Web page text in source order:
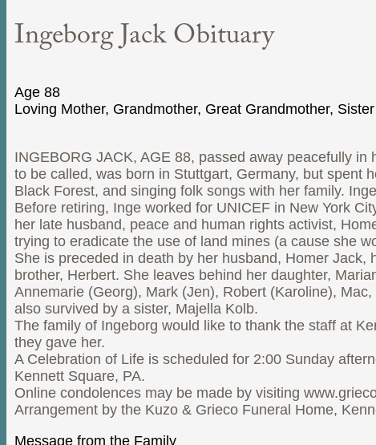
Ingeborg Jack Obituary
Age 88
Loving Mother, Grandmother, Great Grandmother,
INGEBORG JACK, AGE 88, passed away peacefully
to be called, was born in Stuttgart, Germany, but spent
Black Forest, and singing folk songs with her family.
Before retiring, Inge worked for UNICEF in New York
her late husband, peace and human rights activist,
trying to eradicate the use of land mines (a cause she
She is preceded in death by her husband, Homer
brother, Herbert. She leaves behind her daughter,
Annemarie (Georg), Mark (Jen), Robert (Karoline),
also survived by a sister, Majella Kolb.
The family of Ingeborg would like to thank the staff at
they gave her.
A Celebration of Life is scheduled for 2:00 Sunday
Kennett Square, PA.
Online condolences may be made by visiting
Arrangement by the Kuzo & Grieco Funeral Home,
Message from the Family